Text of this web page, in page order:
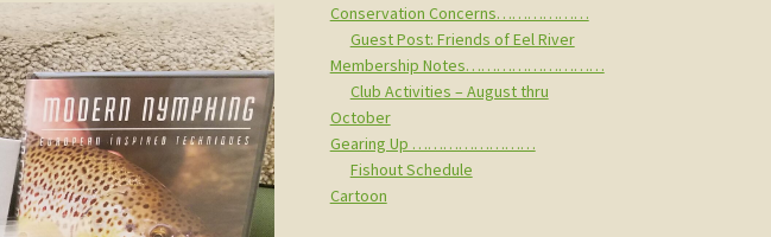
Conservation Concerns………………
Guest Post: Friends of Eel River
Membership Notes………………………
Club Activities – August thru
October
Gearing Up ……………………
Fishout Schedule
Cartoon